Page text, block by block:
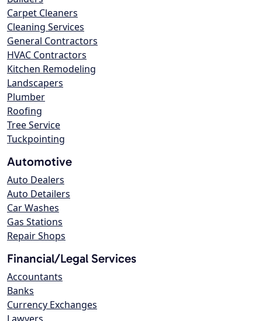
Carpet Cleaners
Cleaning Services
General Contractors
HVAC Contractors
Kitchen Remodeling
Landscapers
Plumber
Roofing
Tree Service
Tuckpointing
Automotive
Auto Dealers
Auto Detailers
Car Washes
Gas Stations
Repair Shops
Financial/Legal Services
Accountants
Banks
Currency Exchanges